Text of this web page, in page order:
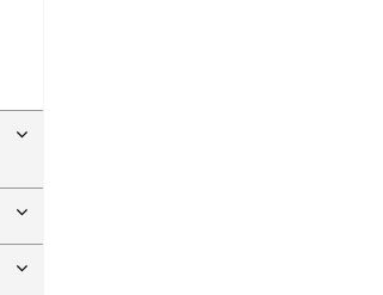
Toggle
Oral
Health
Sciences
Toggle
Toggle